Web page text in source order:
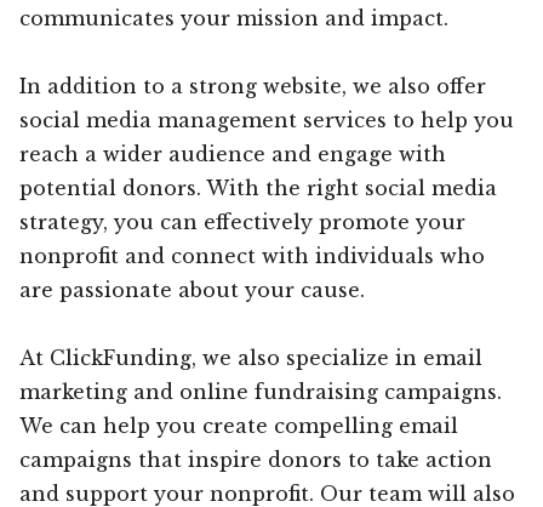
communicates your mission and impact.
In addition to a strong website, we also offer
social media management services to help you
reach a wider audience and engage with
potential donors. With the right social media
strategy, you can effectively promote your
nonprofit and connect with individuals who
are passionate about your cause.
At ClickFunding, we also specialize in email
marketing and online fundraising campaigns.
We can help you create compelling email
campaigns that inspire donors to take action
and support your nonprofit. Our team will also